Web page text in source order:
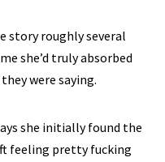
story roughly several
she’d truly absorbed
were saying.
she initially found the
feeling pretty fucking